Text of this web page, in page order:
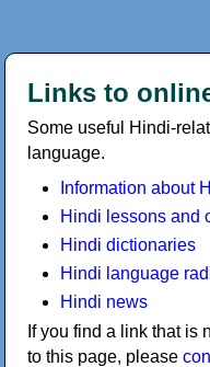
Links to
Some useful Hindi-
language.
Information about
Hindi lessons and
Hindi dictionaries
Hindi language
Hindi news
If you find a link that is
to this page, please